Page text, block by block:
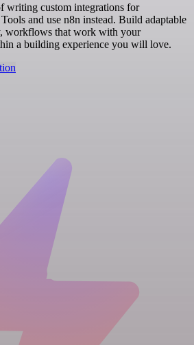
writing custom integrations for
and use n8n instead. Build adaptable
workflows that work with your
a building experience you will love.